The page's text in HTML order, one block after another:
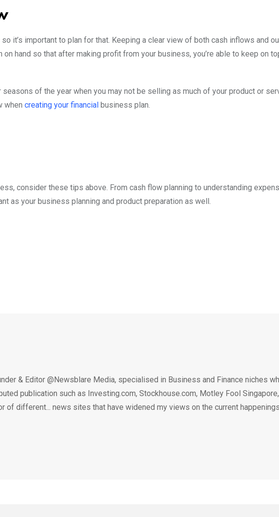
it’s important to plan for that. Keeping a clear view of both cash inflows and
hand so that after making profit from your business, you’re able to keep on
of the year when you may not be selling as much of your product or
when creating your financial business plan.
consider these tips above. From cash flow planning to understanding
as your business planning and product preparation as well.
& Editor @Newsblare Media, specialised in Business and Finance niches
publication such as Investing.com, Stockhouse.com, Motley Fool Singapore,
of different... news sites that have widened my views on the current